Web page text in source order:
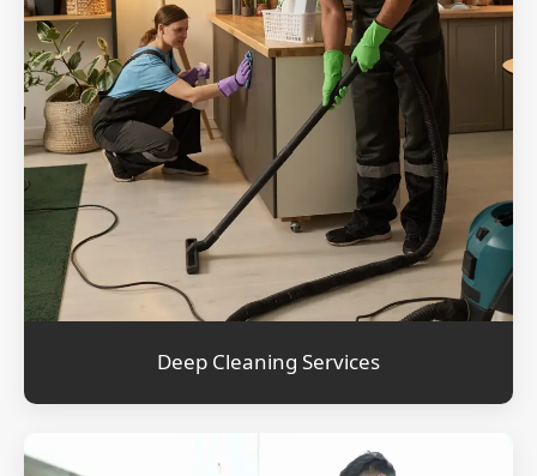
Deep Cleaning Services